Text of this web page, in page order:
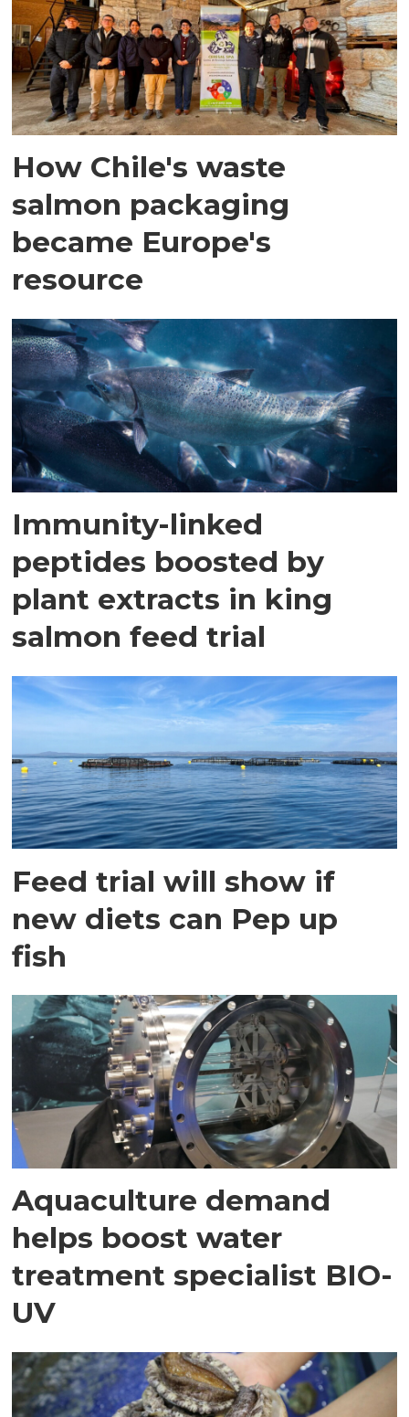
How Chile's waste
salmon packaging
became Europe's
resource
Immunity-linked
peptides boosted by
plant extracts in king
salmon feed trial
Feed trial will show if
new diets can Pep up
fish
Aquaculture demand
helps boost water
treatment specialist BIO-
UV